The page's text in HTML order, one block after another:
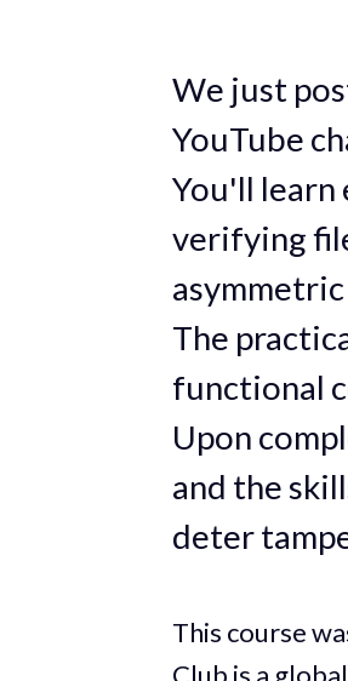
We just
YouTube
You'll learn
verifying
The
functional
Upon
and the
deter
This course
Club is a